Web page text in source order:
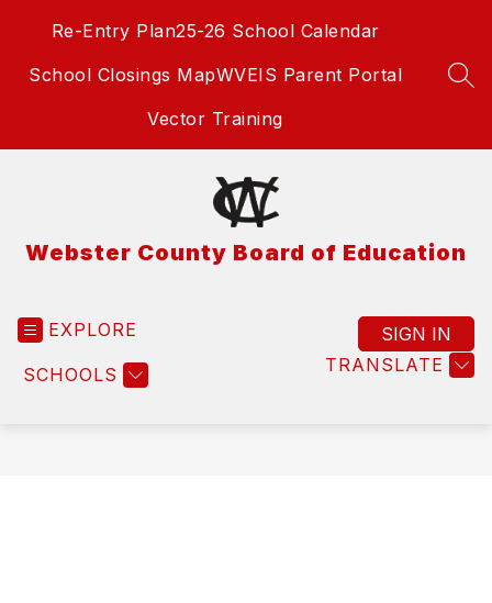
Re-Entry Plan25-26 School Calendar
School Closings MapWVEIS Parent Portal
Vector Training
Webster County Board of Education
EXPLORE
SCHOOLS TRANSLATE
SIGN IN